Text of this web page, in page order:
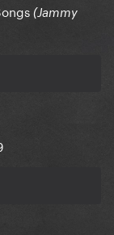
(Jammy